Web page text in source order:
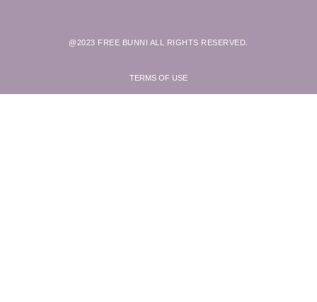
@2023 FREE BUNNI ALL RIGHTS RESERVED.
TERMS OF USE